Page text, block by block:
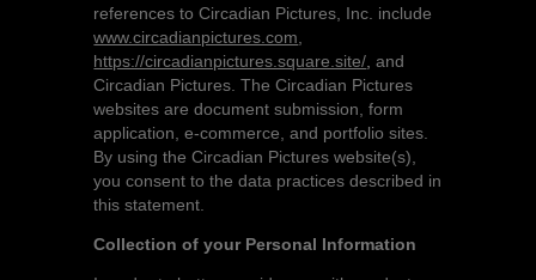
references to Circadian Pictures, Inc. include
www.circadianpictures.com
https://circadianpictures.square.site/ and
Circadian Pictures. The Circadian Pictures
websites are document submission, form
application, e-commerce, and portfolio sites.
By using the Circadian Pictures website(s),
you consent to the data practices described in
this statement.
Collection of your Personal Information